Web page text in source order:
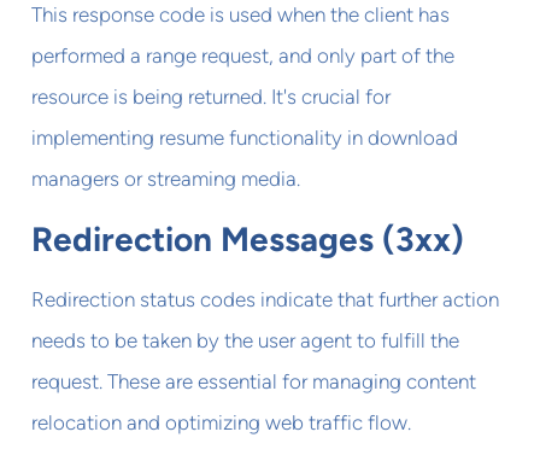
This response code is used when the client has
performed a range request, and only part of the
resource is being returned. It's crucial for
implementing resume functionality in download
managers or streaming media.
Redirection Messages (3xx)
Redirection status codes indicate that further action
needs to be taken by the user agent to fulfill the
request. These are essential for managing content
relocation and optimizing web traffic flow.